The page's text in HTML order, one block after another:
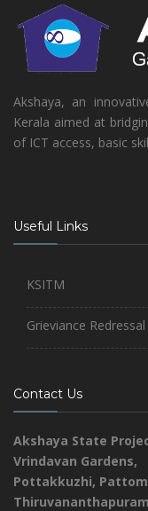
Akshaya, an
Kerala aimed at
of ICT access, basic
Useful Links
KSITM
Grieviance Redressal
Contact Us
Akshaya State
Vrindavan Gardens,
Pottakkuzhi,